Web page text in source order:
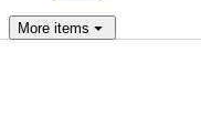
Moreitems